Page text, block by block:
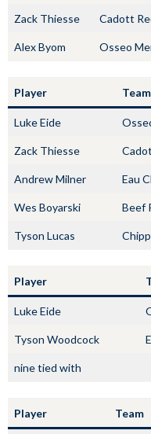
Zack Thiesse Cadott
Alex Byom Osseo
Player Team
Luke Eide
Zack Thiesse
Andrew Milner Eau
Wes Boyarski Beef
Tyson Lucas
Player
Luke Eide
Tyson Woodcock
nine tied with
Player Team